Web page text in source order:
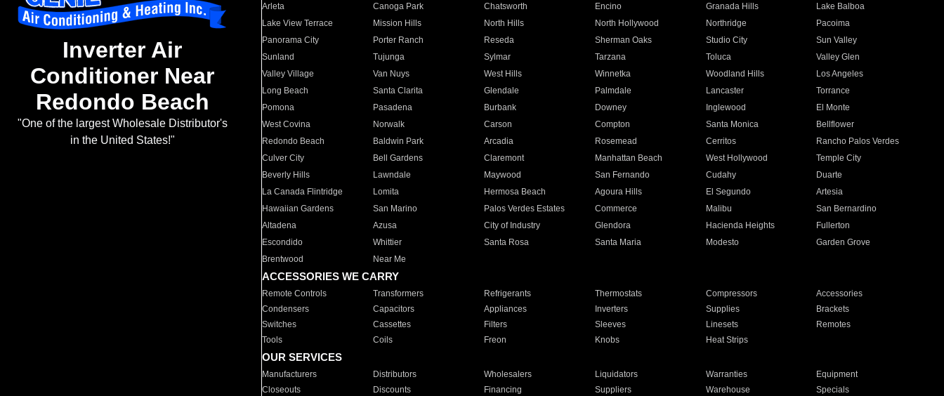
Inverter Air
Conditioner Near
Redondo Beach
"One of the largest Wholesale Distributor's
in the United States!"
Arleta Canoga Park Chatsworth Encino Granada Hills
Lake Balboa
Lake View Terrace
Mission Hills North Hills North Hollywood Northridge
Pacoima
Panorama City
Porter Ranch Reseda Sherman Oaks Studio City
Sun Valley
Sunland
Tujunga Sylmar Tarzana Toluca
Valley Glen
Valley Village
Van Nuys West Hills Winnetka Woodland Hills
Los Angeles
Long Beach
Santa Clarita Glendale Palmdale Lancaster
Torrance
Pomona
Pasadena Burbank Downey Inglewood
El Monte
West Covina
Norwalk Carson Compton Santa Monica
Bellflower
Redondo Beach
Baldwin Park Arcadia Rosemead Cerritos
Rancho Palos Verdes
Culver City
Bell Gardens Claremont Manhattan Beach West Hollywood
Temple City
Beverly Hills
Lawndale Maywood San Fernando Cudahy
Duarte
La Canada Flintridge
Lomita Hermosa Beach Agoura Hills El Segundo
Artesia
Hawaiian Gardens
San Marino Palos Verdes Estates Commerce Malibu
San Bernardino
Altadena
Azusa City of Industry Glendora Hacienda Heights
Fullerton
Escondido
Whittier Santa Rosa Santa Maria Modesto
Garden Grove
Brentwood
Near Me
ACCESSORIES WE CARRY
Remote Controls Transformers Refrigerants Thermostats Compressors
Accessories
Condensers
Capacitors Appliances Inverters Supplies
Brackets
Switches
Cassettes Filters Sleeves Linesets
Remotes
Tools
Coils Freon Knobs Heat Strips
OUR SERVICES
Manufacturers Distributors Wholesalers Liquidators Warranties
Equipment
Closeouts
Discounts Financing Suppliers Warehouse Specials